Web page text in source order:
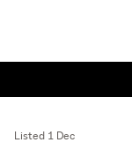
Listed 1 Dec